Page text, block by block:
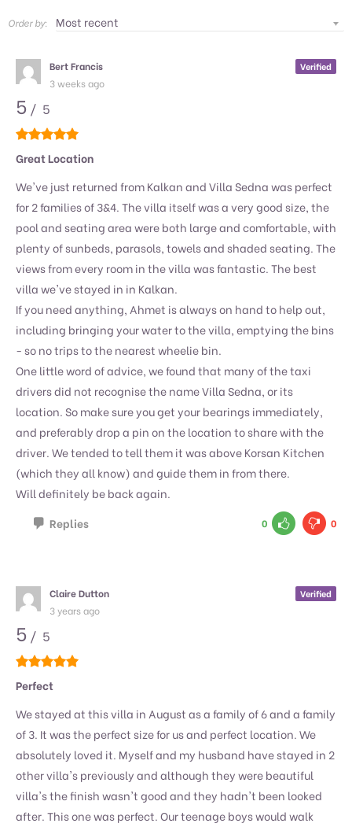
Order by:
Bert Francis Verified
3 weeks ago
5 / 5
Great Location
We've just returned from Kalkan and Villa Sedna was perfect
for 2 families of 3&4. The villa itself was a very good size, the
pool and seating area were both large and comfortable, with
plenty of sunbeds, parasols, towels and shaded seating. The
views from every room in the villa was fantastic. The best
villa we've stayed in in Kalkan.
If you need anything, Ahmet is always on hand to help out,
including bringing your water to the villa, emptying the bins
- so no trips to the nearest wheelie bin.
One little word of advice, we found that many of the taxi
drivers did not recognise the name Villa Sedna, or its
location. So make sure you get your bearings immediately,
and preferably drop a pin on the location to share with the
driver. We tended to tell them it was above Korsan Kitchen
(which they all know) and guide them in from there.
Will definitely be back again.
Replies
0 0
Claire Dutton Verified
3 years ago
5 / 5
Perfect
We stayed at this villa in August as a family of 6 and a family
of 3. It was the perfect size for us and perfect location. We
absolutely loved it. Myself and my husband have stayed in 2
other villa's previously and although they were beautiful
villa's the finish wasn't good and they hadn't been looked
after. This one was perfect. Our teenage boys would walk